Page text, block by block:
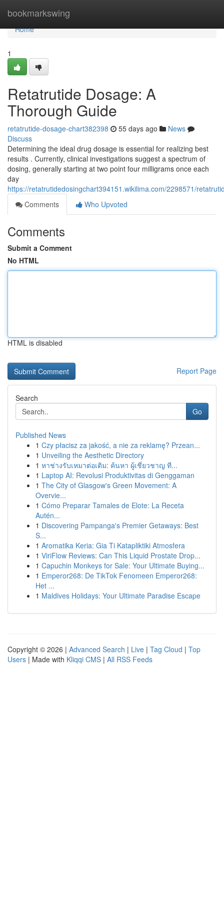
bookmarkswing
Home
Home
1
Retatrutide Dosage: A
Thorough Guide
retatrutide-dosage-chart382398 55 days ago
News
Discuss
Determining the ideal drug dosage is essential for realizing best
results . Currently, clinical investigations suggest a spectrum of
dosing, generally starting at two point four milligrams once each
day
https://retatrutidedosingchart394151.wikilima.com/2298571/
Comments
Who Upvoted
Comments
Submit a Comment
No HTML
HTML is disabled
Report Page
Search
Go
Published News
1 Czy płacisz za jakość, a nie za reklamę? Przean...
1 Unveiling the Aesthetic Directory
1 หาช่างรับเหมาต่อเติม: ค้นหา ผู้เชี่ยวชาญ ที...
1 Laptop AI: Revolusi Produktivitas di Genggaman
1 The City of Glasgow's Green Movement: A
Overvie...
1 Cómo Preparar Tamales de Elote: La Receta
Autén...
1 Discovering Pampanga's Premier Getaways: Best
S...
1 Aromatika Keria: Gia Ti Katapliktiki Atmosfera
1 ViriFlow Reviews: Can This Liquid Prostate Drop...
1 Capuchin Monkeys for Sale: Your Ultimate Buying...
1 Emperor268: De TikTok Fenomeen Emperor268:
Het ...
1 Maldives Holidays: Your Ultimate Paradise Escape
Copyright © 2026 | Advanced Search | Live | Tag Cloud | Top
Users | Made with Kliqqi CMS | All RSS Feeds